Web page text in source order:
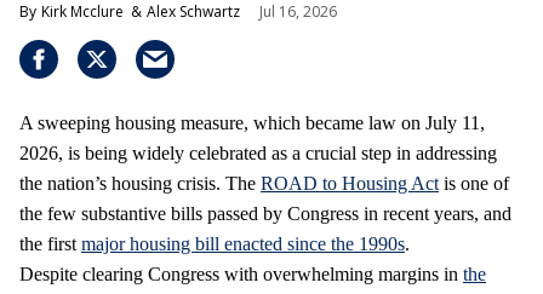
Kirk Mcclure Alex Schwartz Jul 16, 2026
A sweeping housing measure, which became law on July 11,
2026, is being widely celebrated as a crucial step in addressing
the nation’s housing crisis. The ROAD to Housing Act is one of
the few substantive bills passed by Congress in recent years, and
the first major housing bill enacted since the 1990s.
Despite clearing Congress with overwhelming margins in the